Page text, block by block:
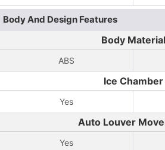
Body And Design Features
Body Material
ABS
Ice Chamber
Yes
Auto Louver
Yes